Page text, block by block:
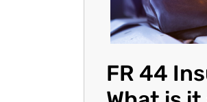
FR 44